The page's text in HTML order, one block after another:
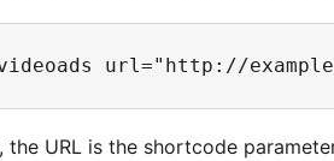
the URL is the shortcode